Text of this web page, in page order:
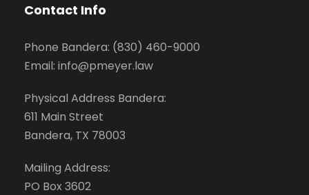
Contact Info
Phone Bandera: (830) 460-9000
Email: info@pmeyer.law
Physical Address Bandera:
611 Main Street
Bandera, TX 78003
Mailing Address:
PO Box 3602